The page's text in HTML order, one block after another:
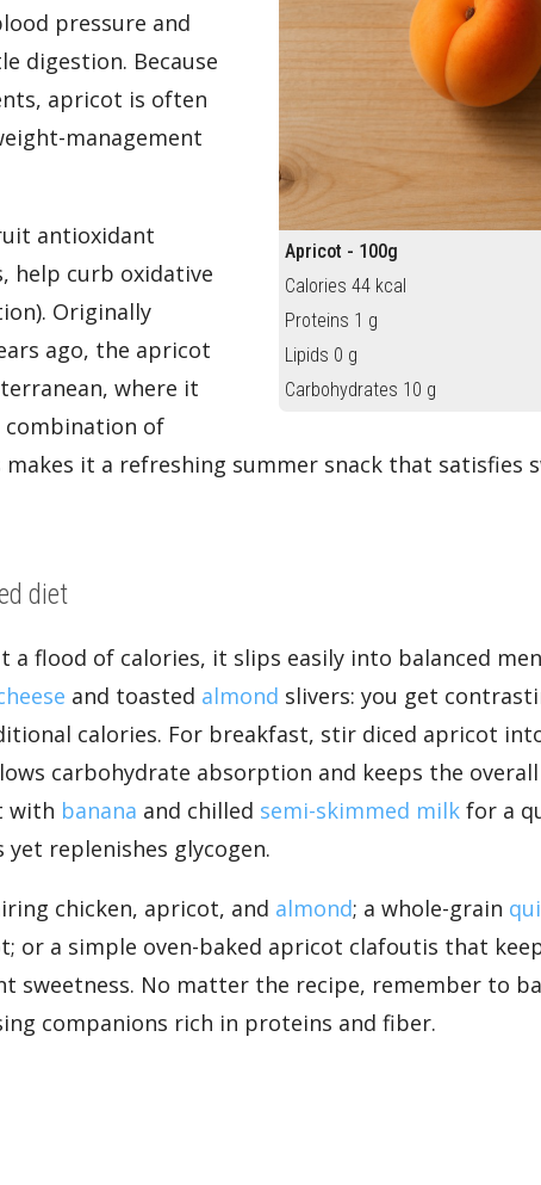
Apricot - 100g
Calories 44 kcal
Proteins 1 g
Lipids 0 g
Carbohydrates 10 g
pressure and
digestion. Because
apricot is often
management
antioxidant
help curb oxidative
Originally
ago, the apricot
where it
combination of
it a refreshing summer snack that satisfies
diet
flood of calories, it slips easily into balanced
and toasted almond slivers: you get
calories. For breakfast, stir diced apricot
carbohydrate absorption and keeps the
with banana and chilled semi-skimmed milk for a
replenishes glycogen.
chicken, apricot, and almond; a whole-grain
or a simple oven-baked apricot clafoutis that
sweetness. No matter the recipe, remember to
companions rich in proteins and fiber.